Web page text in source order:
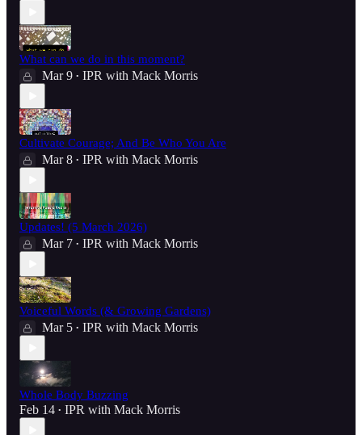
What can we do in this moment?
Mar 9 • IPR with Mack Morris
Cultivate Courage; And Be Who You Are
Mar 8 • IPR with Mack Morris
Updates! (5 March 2026)
Mar 7 • IPR with Mack Morris
Voiceful Words (& Growing Gardens)
Mar 5 • IPR with Mack Morris
Whole Body Buzzing
Feb 14 • IPR with Mack Morris